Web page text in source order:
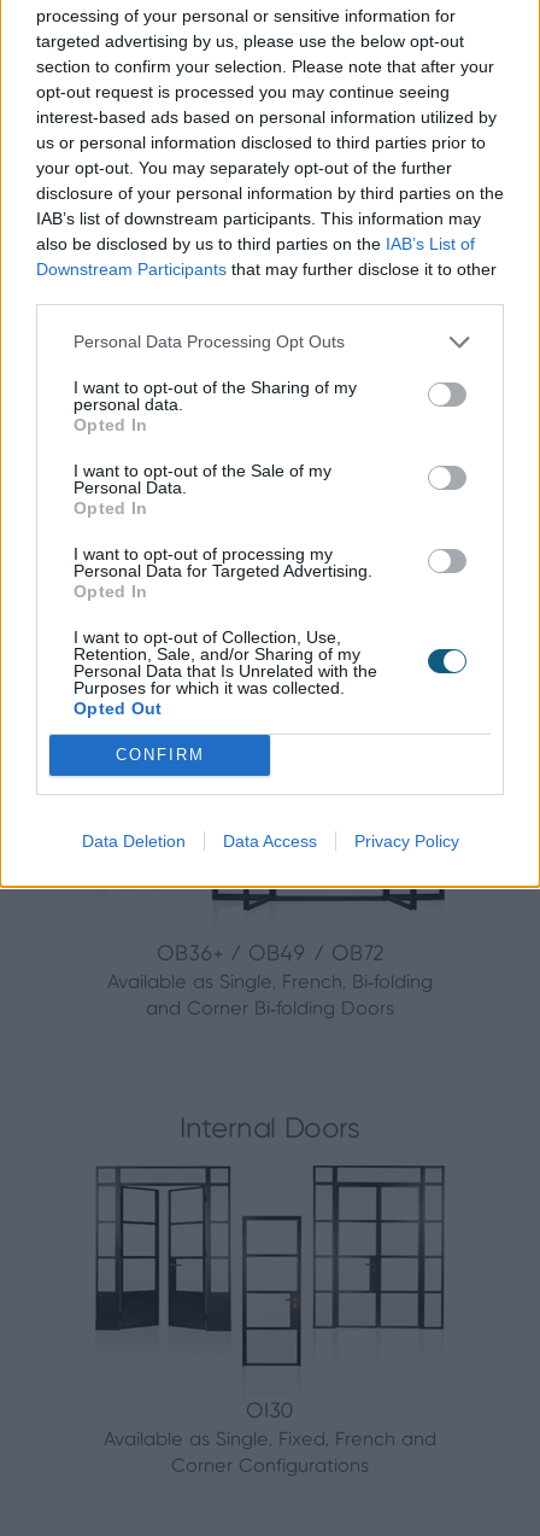
processing of your personal or sensitive information for
targeted advertising by us, please use the below opt-out
section to confirm your selection. Please note that after your
opt-out request is processed you may continue seeing
interest-based ads based on personal information utilized by
us or personal information disclosed to third parties prior to
your opt-out. You may separately opt-out of the further
disclosure of your personal information by third parties on the
IAB’s list of downstream participants. This information may
also be disclosed by us to third parties on the IAB’s List of
Downstream Participants that may further disclose it to other
Personal Data Processing Opt Outs
I want to opt-out of the Sharing of my
personal data.
Opted In
I want to opt-out of the Sale of my
Personal Data.
Opted In
I want to opt-out of processing my
Personal Data for Targeted Advertising.
Opted In
I want to opt-out of Collection, Use,
Retention, Sale, and/or Sharing of my
Personal Data that Is Unrelated with the
Purposes for which it was collected.
Opted Out
CONFIRM
Data Deletion Data Access Privacy Policy
ensure that whatever renovation project you are
working on, you will find the perfect solution.
easy to install, and provide on-site installation
training, so you and your fitters can get the job
materials will also be readily available, as well as
dedicated support teams on hand to help you
with anything that you need.
Bi-folding Doors
OB36+ / OB49 / OB72
Available as Single, French, Bi‑folding
and Corner Bi‑folding Doors
Internal Doors
OI30
Available as Single, Fixed, French and
Corner Configurations